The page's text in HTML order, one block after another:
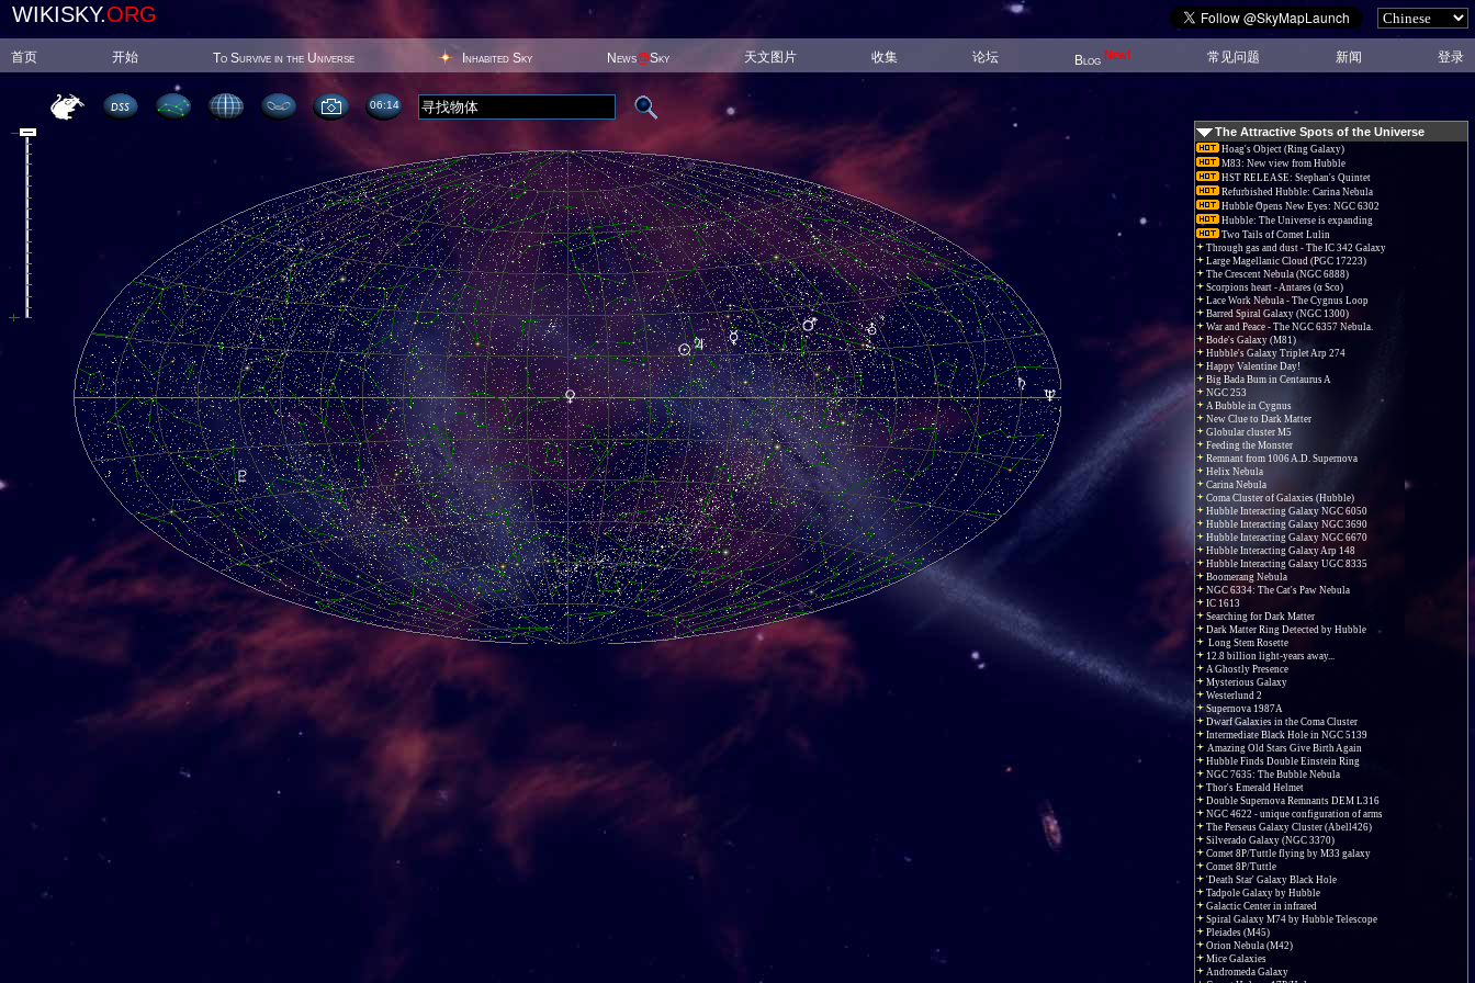
WIKISKY.ORG
首页 开始 To Survive in the Universe Inhabited Sky News@Sky 天文图片 收集 论坛 Blog New! 常见问题 新闻 登录
06:14
The Attractive Spots of the Universe
Hoag's Object (Ring Galaxy)
M83: New view from Hubble
HST RELEASE: Stephan's Quintet
Refurbished Hubble: Carina Nebula
Hubble Opens New Eyes: NGC 6302
Hubble: The Universe is expanding
Two Tails of Comet Lulin
Through gas and dust - The IC 342 Galaxy
Large Magellanic Cloud (PGC 17223)
The Crescent Nebula (NGC 6888)
Scorpions heart - Antares (α Sco)
Lace Work Nebula - The Cygnus Loop
Barred Spiral Galaxy (NGC 1300)
War and Peace - The NGC 6357 Nebula.
Bode's Galaxy (M81)
Hubble's Galaxy Triplet Arp 274
Happy Valentine Day!
Big Bada Bum in Centaurus A
NGC 253
A Bubble in Cygnus
New Clue to Dark Matter
Globular cluster M5
Feeding the Monster
Remnant from 1006 A.D. Supernova
Helix Nebula
Carina Nebula
Coma Cluster of Galaxies (Hubble)
Hubble Interacting Galaxy NGC 6050
Hubble Interacting Galaxy NGC 3690
Hubble Interacting Galaxy NGC 6670
Hubble Interacting Galaxy Arp 148
Hubble Interacting Galaxy UGC 8335
Boomerang Nebula
NGC 6334: The Cat's Paw Nebula
IC 1613
Searching for Dark Matter
Dark Matter Ring Detected by Hubble
Long Stem Rosette
12.8 billion light-years away...
A Ghostly Presence
Mysterious Galaxy
Westerlund 2
Supernova 1987A
Dwarf Galaxies in the Coma Cluster
Intermediate Black Hole in NGC 5139
Amazing Old Stars Give Birth Again
Hubble Finds Double Einstein Ring
NGC 7635: The Bubble Nebula
Thor's Emerald Helmet
Double Supernova Remnants DEM L316
NGC 4622 - unique configuration of arms
The Perseus Galaxy Cluster (Abell426)
Silverado Galaxy (NGC 3370)
Comet 8P/Tuttle flying by M33 galaxy
Comet 8P/Tuttle
'Death Star' Galaxy Black Hole
Tadpole Galaxy by Hubble
Galactic Center in infrared
Spiral Galaxy M74 by Hubble Telescope
Pleiades (M45)
Orion Nebula (M42)
Mice Galaxies
Andromeda Galaxy